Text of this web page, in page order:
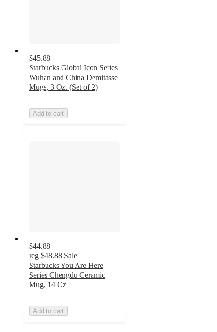
$45.88
Starbucks Global Icon Series
Wuhan and China Demitasse
Mugs, 3 Oz. (Set of 2)
Add to cart
$44.88
reg $48.88 Sale
Starbucks You Are Here
Series Chengdu Ceramic
Mug, 14 Oz
Add to cart